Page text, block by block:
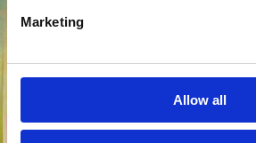
Marketing
Allow all